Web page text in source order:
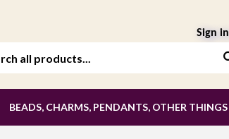
Sign in
BEADS, CHARMS, PENDANTS, OTHER THINGS